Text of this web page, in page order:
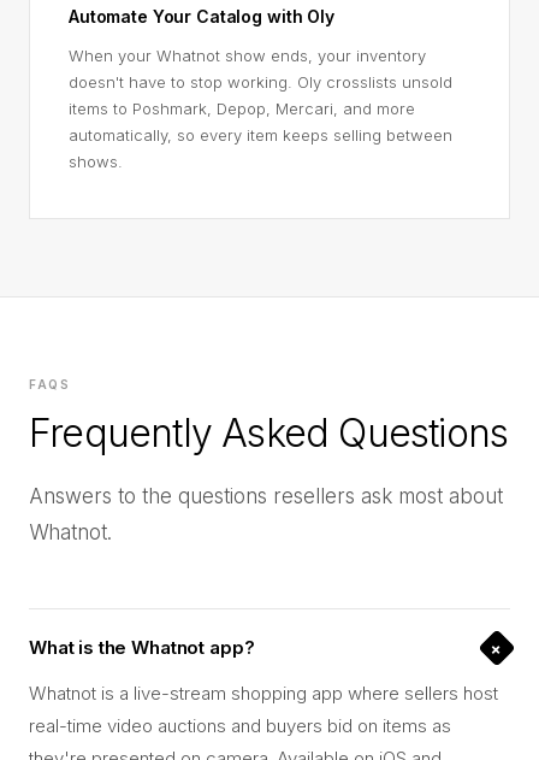
Automate Your Catalog with Oly
When your Whatnot show ends, your inventory
doesn't have to stop working. Oly crosslists unsold
items to Poshmark, Depop, Mercari, and more
automatically, so every item keeps selling between
shows.
FAQS
Frequently Asked Questions
Answers to the questions resellers ask most about
Whatnot.
What is the Whatnot app? +
Whatnot is a live-stream shopping app where sellers host
real-time video auctions and buyers bid on items as